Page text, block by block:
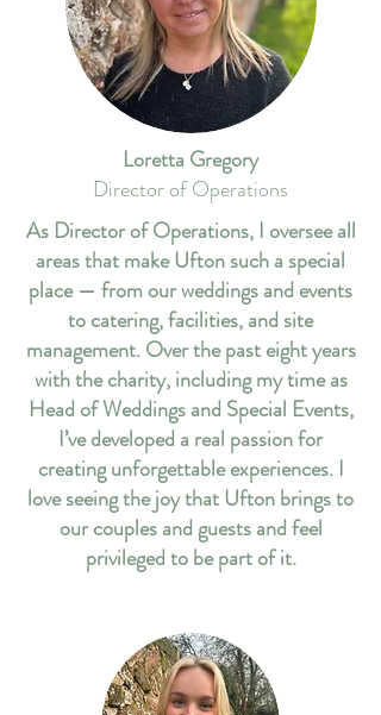
Loretta Gregory
Director of Operations
As Director of Operations, I oversee all
areas that make Ufton such a special
place — from our weddings and events
to catering, facilities, and site
management. Over the past eight years
with the charity, including my time as
Head of Weddings and Special Events,
I’ve developed a real passion for
creating unforgettable experiences. I
love seeing the joy that Ufton brings to
our couples and guests and feel
privileged to be part of it.